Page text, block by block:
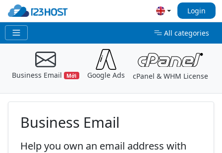
Login
All categories
Business Email Mới Google Ads cPanel & WHM License
Business Email
Help you own an email address with